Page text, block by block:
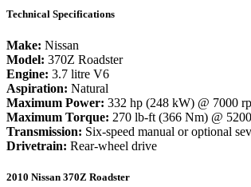
Technical Specifications
Make: Nissan
Model: 370Z Roadster
Engine: 3.7 litre V6
Aspiration: Natural
Maximum Power: 332 hp (248 kW) @ 7000
Maximum Torque: 270 lb-ft (366 Nm) @
Transmission: Six-speed manual or optional
Drivetrain: Rear-wheel drive
2010 Nissan 370Z Roadster